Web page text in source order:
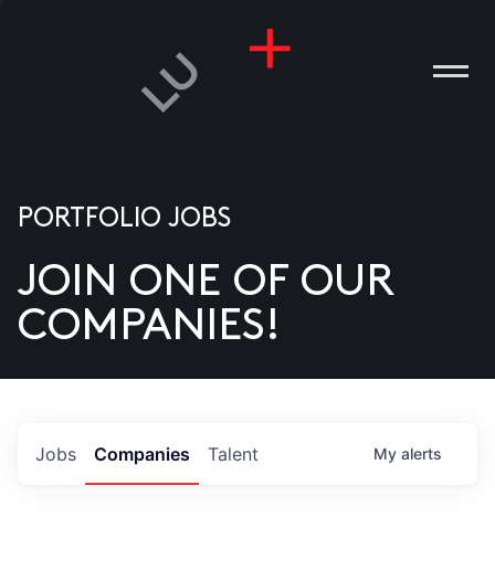
US
PORTFOLIO JOBS
JOIN ONE OF OUR
COMPANIES!
Jobs Companies Talent My alerts